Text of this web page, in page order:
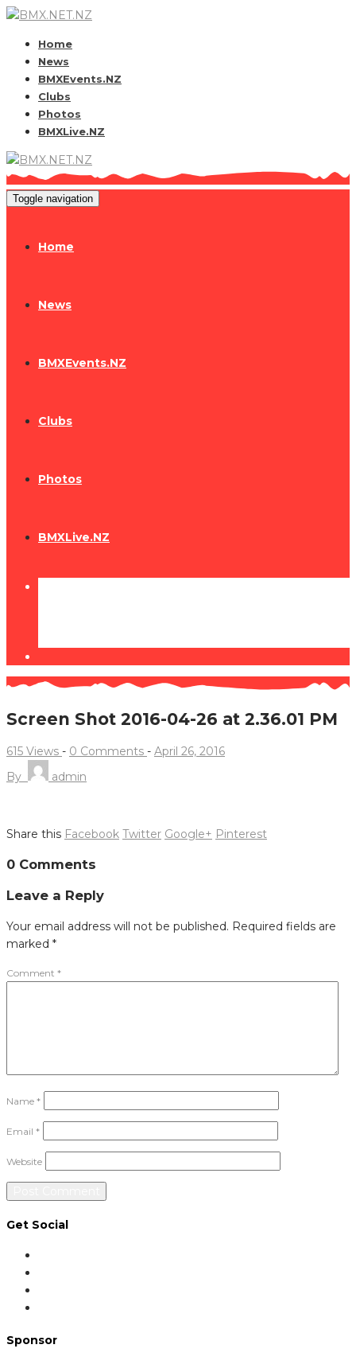
Home
News
BMXEvents.NZ
Clubs
Photos
BMXLive.NZ
Toggle navigation
Home
News
BMXEvents.NZ
Clubs
Photos
BMXLive.NZ
Screen Shot 2016-04-26 at 2.36.01 PM
615 Views - 0 Comments - April 26, 2016
By
admin
Share this Facebook Twitter Google+ Pinterest
navigation
0 Comments
Leave a Reply
Your email address will not be published. Required fields are
marked *
Comment *
Name *
Email *
Website
Get Social
Sponsor